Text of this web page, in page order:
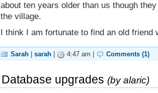
about ten years older than us though
the village.
I think I am fortunate to find an old friend
Sarah sarah 4:47 am | Comments (1)
Database upgrades (byalaric)